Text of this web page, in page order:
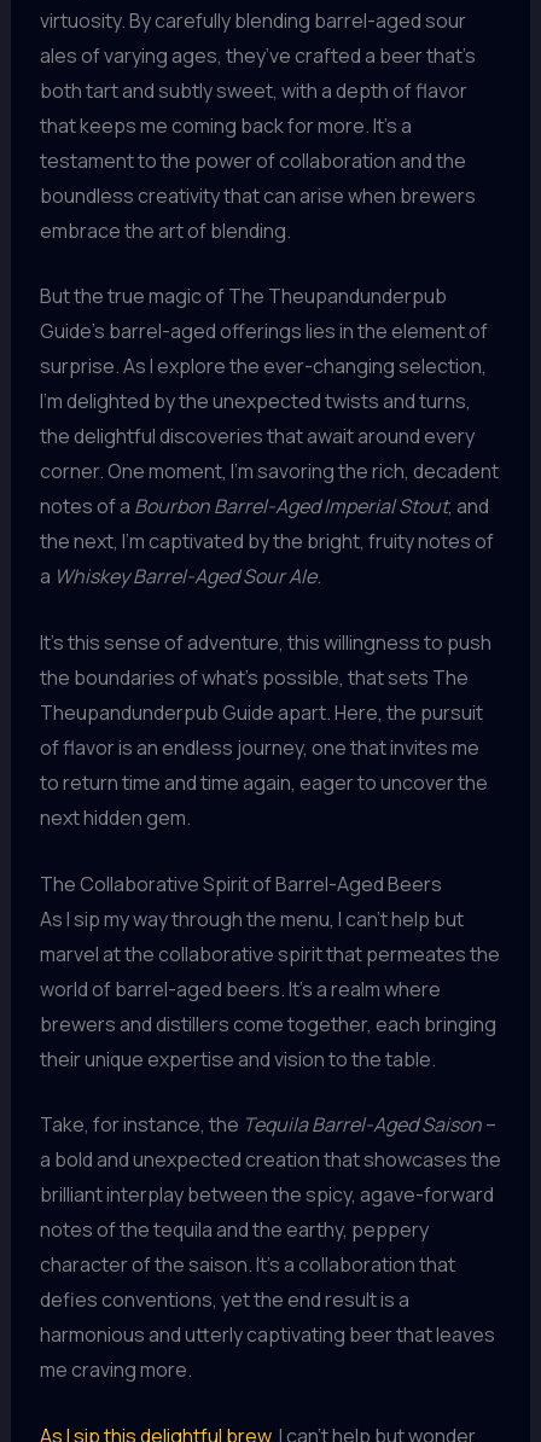
virtuosity. By carefully blending barrel-aged sour
ales of varying ages, they’ve crafted a beer that’s
both tart and subtly sweet, with a depth of flavor
that keeps me coming back for more. It’s a
testament to the power of collaboration and the
boundless creativity that can arise when brewers
embrace the art of blending.
But the true magic of The Theupandunderpub
Guide’s barrel-aged offerings lies in the element of
surprise. As I explore the ever-changing selection,
I’m delighted by the unexpected twists and turns,
the delightful discoveries that await around every
corner. One moment, I’m savoring the rich, decadent
notes of a Bourbon Barrel-Aged Imperial Stout, and
the next, I’m captivated by the bright, fruity notes of
a Whiskey Barrel-Aged Sour Ale.
It’s this sense of adventure, this willingness to push
the boundaries of what’s possible, that sets The
Theupandunderpub Guide apart. Here, the pursuit
of flavor is an endless journey, one that invites me
to return time and time again, eager to uncover the
next hidden gem.
The Collaborative Spirit of Barrel-Aged Beers
As I sip my way through the menu, I can’t help but
marvel at the collaborative spirit that permeates the
world of barrel-aged beers. It’s a realm where
brewers and distillers come together, each bringing
their unique expertise and vision to the table.
Take, for instance, the Tequila Barrel-Aged Saison–
a bold and unexpected creation that showcases the
brilliant interplay between the spicy, agave-forward
notes of the tequila and the earthy, peppery
character of the saison. It’s a collaboration that
defies conventions, yet the end result is a
harmonious and utterly captivating beer that leaves
me craving more.
As I sip this delightful brew, I can’t help but wonder